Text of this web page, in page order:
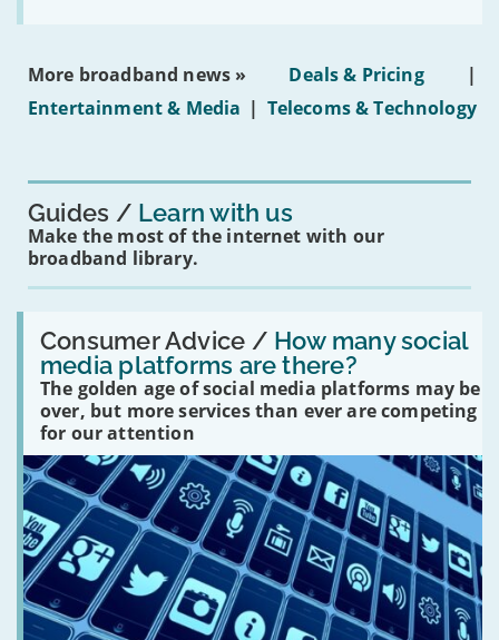
social
on
16s
More broadband news » Deals & Pricing
|
Entertainment & Media | Telecoms & Technology
Guides Learn with us
Make the most of the internet with our
broadband library.
Consumer Advice / How many social
media platforms are there?
The golden age of social media platforms may be
over, but more services than ever are competing
for our attention
Read:
'How
many
social
media
platforms
are
there?'